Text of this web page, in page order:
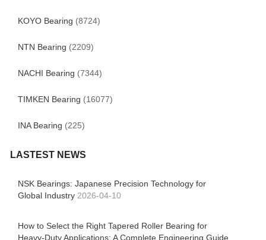
KOYO Bearing (8724)
NTN Bearing (2209)
NACHI Bearing (7344)
TIMKEN Bearing (16077)
INA Bearing (225)
LASTEST NEWS
NSK Bearings: Japanese Precision Technology for
Global Industry 2026-04-10
How to Select the Right Tapered Roller Bearing for
Heavy-Duty Applications: A Complete Engineering Guide